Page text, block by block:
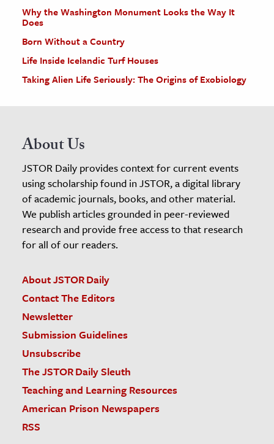
Why the Washington Monument Looks the Way It
Does
Born Without a Country
Life Inside Icelandic Turf Houses
Taking Alien Life Seriously: The Origins of Exobiology
About Us
JSTOR Daily provides context for current events
using scholarship found in JSTOR, a digital library
of academic journals, books, and other material.
We publish articles grounded in peer-reviewed
research and provide free access to that research
for all of our readers.
About JSTOR Daily
Contact The Editors
Newsletter
Submission Guidelines
Unsubscribe
The JSTOR Daily Sleuth
Teaching and Learning Resources
American Prison Newspapers
RSS